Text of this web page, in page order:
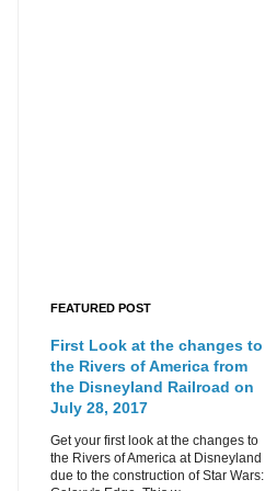
FEATURED POST
First Look at the changes to
the Rivers of America from
the Disneyland Railroad on
July 28, 2017
Get your first look at the changes to
the Rivers of America at Disneyland
due to the construction of Star Wars: